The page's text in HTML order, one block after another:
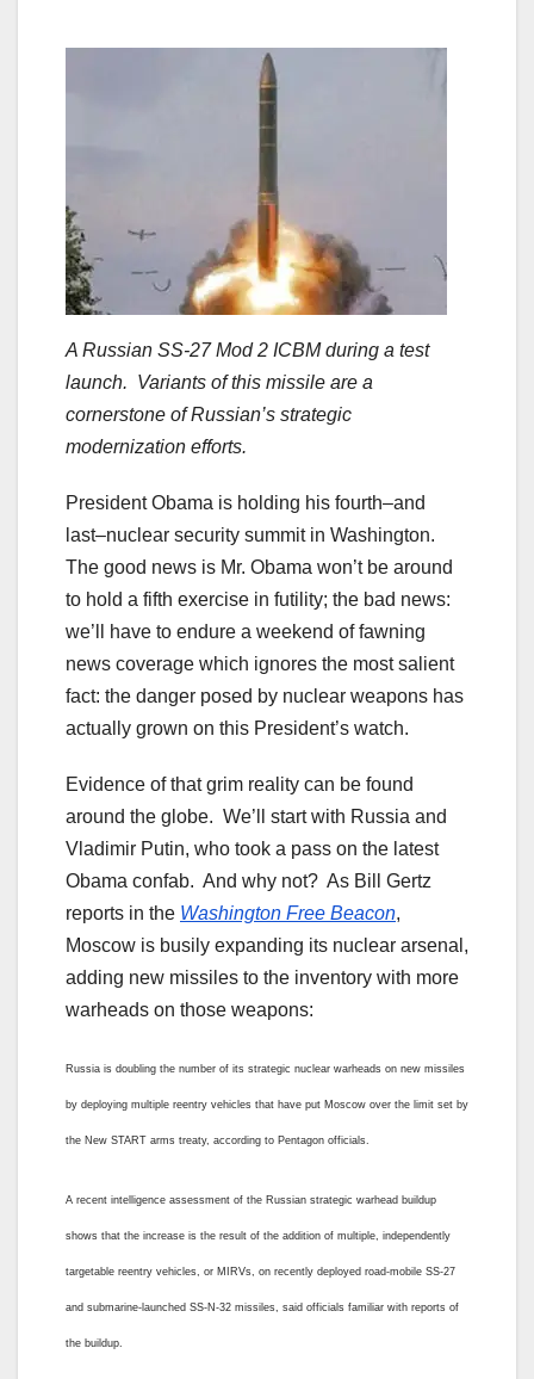
A Russian SS-27 Mod 2 ICBM during a test
launch. Variants of this missile are a
cornerstone of Russian’s strategic
modernization efforts.
President Obama is holding his fourth–and
last–nuclear security summit in Washington.
The good news is Mr. Obama won’t be around
to hold a fifth exercise in futility; the bad news:
we’ll have to endure a weekend of fawning
news coverage which ignores the most salient
fact: the danger posed by nuclear weapons has
actually grown on this President’s watch.
Evidence of that grim reality can be found
around the globe. We’ll start with Russia and
Vladimir Putin, who took a pass on the latest
Obama confab. And why not? As Bill Gertz
reports in the Washington Free Beacon,
Moscow is busily expanding its nuclear arsenal,
adding new missiles to the inventory with more
warheads on those weapons:
Russia is doubling the number of its strategic nuclear warheads on new missiles
by deploying multiple reentry vehicles that have put Moscow over the limit set by
the New START arms treaty, according to Pentagon officials.
A recent intelligence assessment of the Russian strategic warhead buildup
shows that the increase is the result of the addition of multiple, independently
targetable reentry vehicles, or MIRVs, on recently deployed road-mobile SS-27
and submarine-launched SS-N-32 missiles, said officials familiar with reports of
the buildup.